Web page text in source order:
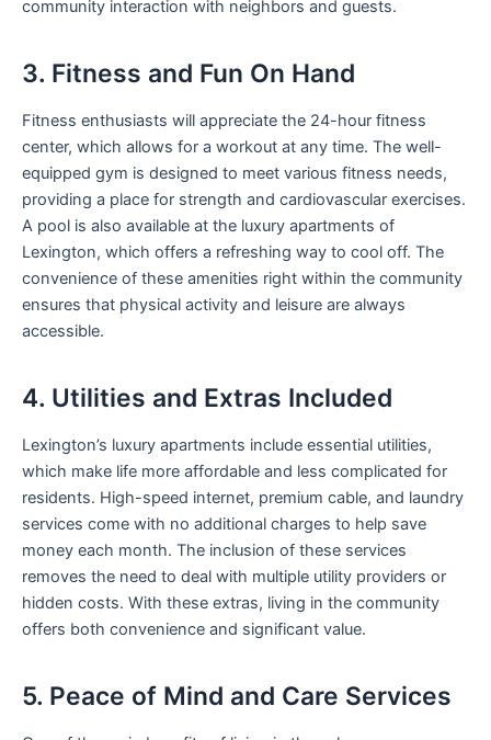
community interaction with neighbors and guests.
3. Fitness and Fun On Hand
Fitness enthusiasts will appreciate the 24-hour fitness
center, which allows for a workout at any time. The well-
equipped gym is designed to meet various fitness needs,
providing a place for strength and cardiovascular exercises.
A pool is also available at the luxury apartments of
Lexington, which offers a refreshing way to cool off. The
convenience of these amenities right within the community
ensures that physical activity and leisure are always
accessible.
4. Utilities and Extras Included
Lexington’s luxury apartments include essential utilities,
which make life more affordable and less complicated for
residents. High-speed internet, premium cable, and laundry
services come with no additional charges to help save
money each month. The inclusion of these services
removes the need to deal with multiple utility providers or
hidden costs. With these extras, living in the community
offers both convenience and significant value.
5. Peace of Mind and Care Services